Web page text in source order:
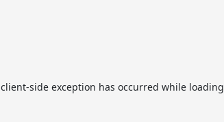
client-side exception has occurred while loading